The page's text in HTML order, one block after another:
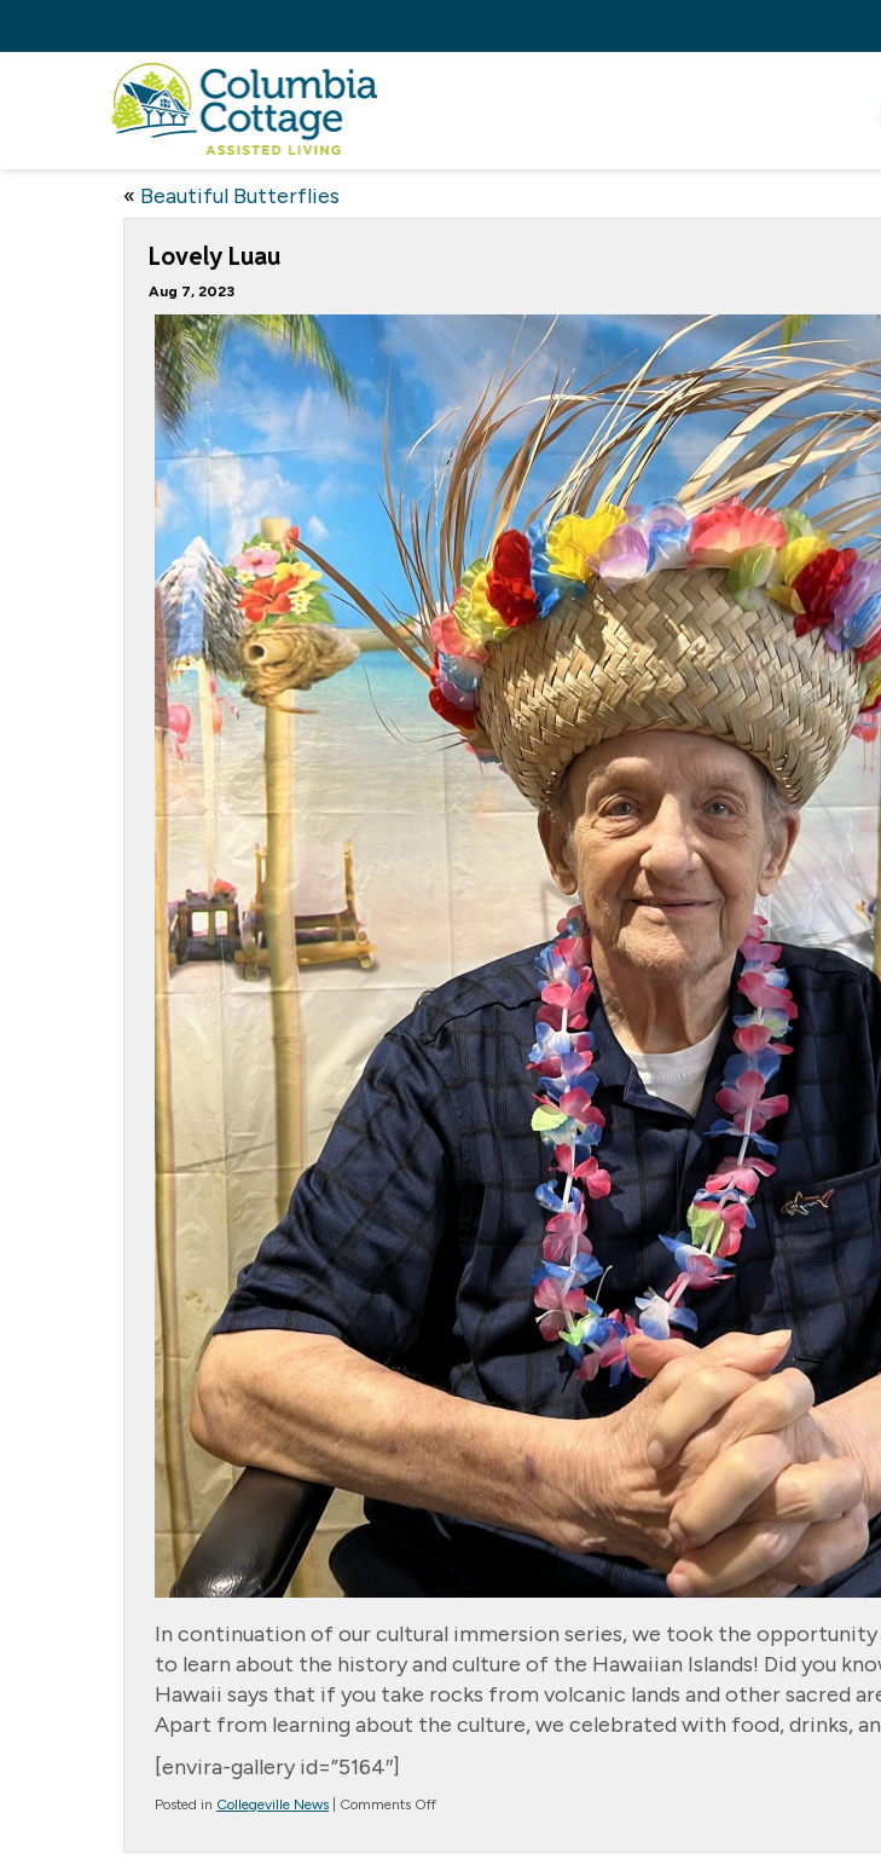
« Beautiful Butterflies
Lovely Luau
Aug 7, 2023
In continuation of our cultural immersion series, we took the
to learn about the history and culture of the Hawaiian Islands! Did you
Hawaii says that if you take rocks from volcanic lands and other sacred
Apart from learning about the culture, we celebrated with food, drinks,
[envira-gallery id=”5164″]
Posted in Collegeville News Comments Offon